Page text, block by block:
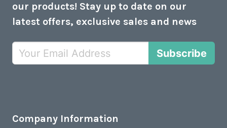
our products! Stay up to date on our
latest offers, exclusive sales and news
Subscribe
Company Information